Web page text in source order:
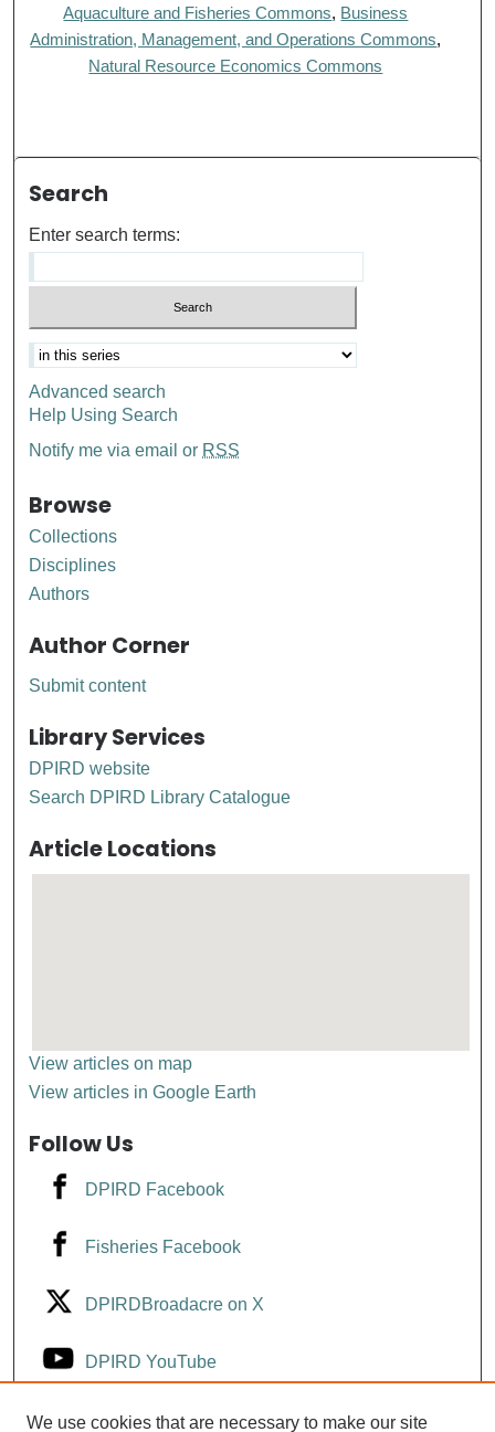
Aquaculture and Fisheries Commons, Business
Administration, Management, and Operations Commons,
Natural Resource Economics Commons
Search
Enter search terms:
Advanced search
Help Using Search
Notify me via email or RSS
Browse
Collections
Disciplines
Authors
Author Corner
Submit content
Library Services
DPIRD website
Search DPIRD Library Catalogue
Article Locations
View articles on map
View articles in Google Earth
Follow Us
DPIRD Facebook
Fisheries Facebook
DPIRDBroadacre on X
DPIRD YouTube
Fisheries YouTube
We use cookies that are necessary to make our site